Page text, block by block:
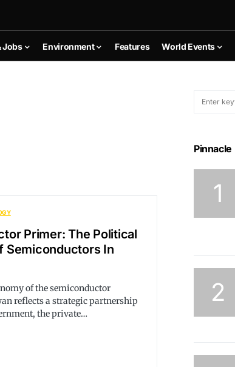
Jobs Environment Features World Events
Primer: The Political
Semiconductors In
of the semiconductor
reflects a strategic partnership
the private…
Pinnacle